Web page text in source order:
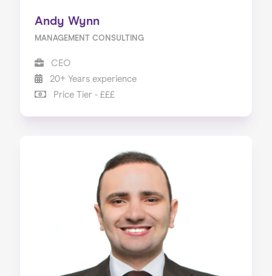
Andy Wynn
MANAGEMENT CONSULTING
CEO
20+ Years experience
Price Tier - £££